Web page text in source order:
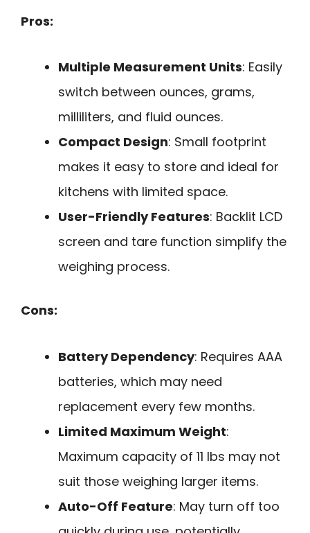
Pros:
Multiple Measurement Units: Easily
switch between ounces, grams,
milliliters, and fluid ounces.
Compact Design: Small footprint
makes it easy to store and ideal for
kitchens with limited space.
User-Friendly Features: Backlit LCD
screen and tare function simplify the
weighing process.
Cons:
Battery Dependency: Requires AAA
batteries, which may need
replacement every few months.
Limited Maximum Weight:
Maximum capacity of 11 lbs may not
suit those weighing larger items.
Auto-Off Feature: May turn off too